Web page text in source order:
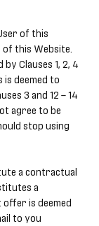
of this
this Website.
Clauses 1, 2, 4
is deemed to
3 and 12 – 14
agree to be
stop using
a contractual
a
is deemed
to you